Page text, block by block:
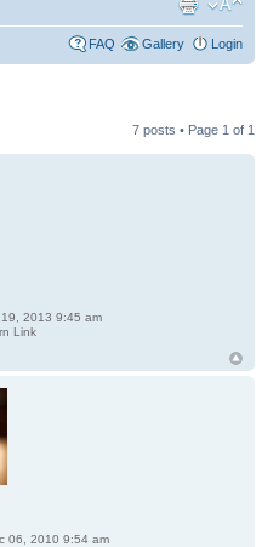
FAQ Gallery Login
7 posts • Page 1 of 1
2013 9:45 am
Link
06, 2010 9:54 am